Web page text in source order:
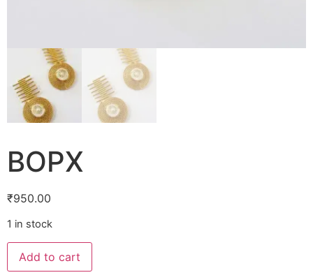
BOPX
₹950.00
1 in stock
Add to cart